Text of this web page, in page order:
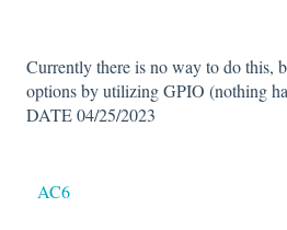
Currently there is no way to do this,
options by utilizing GPIO (nothing
DATE 04/25/2023
AC6